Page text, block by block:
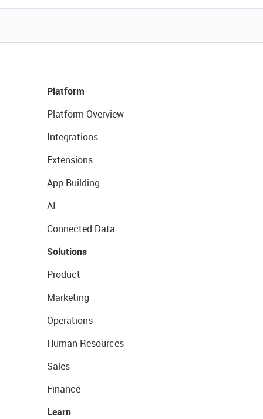
Platform
Platform Overview
Integrations
Extensions
App Building
AI
Connected Data
Solutions
Product
Marketing
Operations
Human Resources
Sales
Finance
Learn